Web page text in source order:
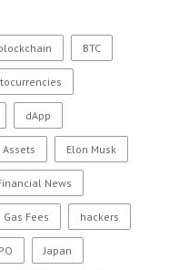
BTC
dApp
Elon Musk
News
Gas Fees hackers
Japan